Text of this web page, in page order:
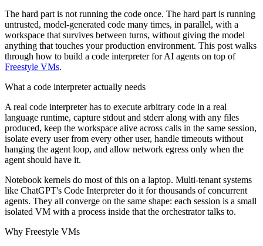
The hard part is not running the code once. The hard part is running
untrusted, model-generated code many times, in parallel, with a
workspace that survives between turns, without giving the model
anything that touches your production environment. This post walks
through how to build a code interpreter for AI agents on top of
Freestyle VMs.
What a code interpreter actually needs
A real code interpreter has to execute arbitrary code in a real
language runtime, capture stdout and stderr along with any files
produced, keep the workspace alive across calls in the same session,
isolate every user from every other user, handle timeouts without
hanging the agent loop, and allow network egress only when the
agent should have it.
Notebook kernels do most of this on a laptop. Multi-tenant systems
like ChatGPT's Code Interpreter do it for thousands of concurrent
agents. They all converge on the same shape: each session is a small
isolated VM with a process inside that the orchestrator talks to.
Why Freestyle VMs